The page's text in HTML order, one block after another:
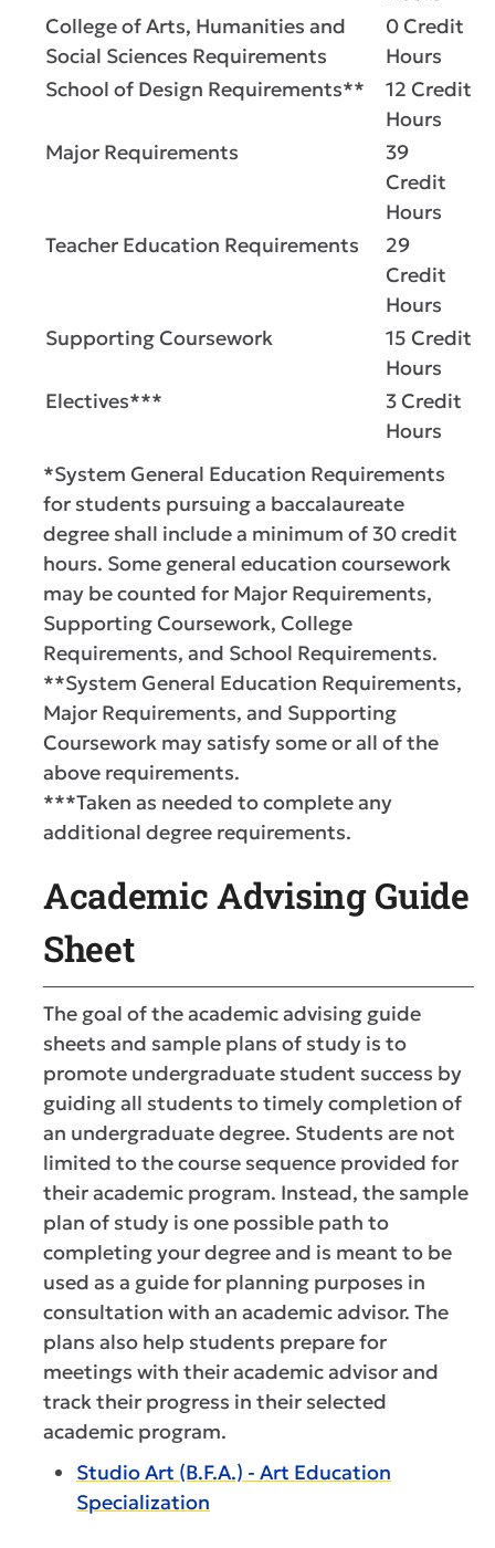
College of Arts, Humanities and
Social Sciences Requirements
0 Credit
Hours
School of Design Requirements**
12 Credit
Hours
Major Requirements
39
Credit
Hours
Teacher Education Requirements
29
Credit
Hours
Supporting Coursework
15 Credit
Hours
Electives***
3 Credit
Hours
*System General Education Requirements
for students pursuing a baccalaureate
degree shall include a minimum of 30 credit
hours. Some general education coursework
may be counted for Major Requirements,
Supporting Coursework, College
Requirements, and School Requirements.
**System General Education Requirements,
Major Requirements, and Supporting
Coursework may satisfy some or all of the
above requirements.
***Taken as needed to complete any
additional degree requirements.
Academic Advising Guide
Sheet
The goal of the academic advising guide
sheets and sample plans of study is to
promote undergraduate student success by
guiding all students to timely completion of
an undergraduate degree. Students are not
limited to the course sequence provided for
their academic program. Instead, the sample
plan of study is one possible path to
completing your degree and is meant to be
used as a guide for planning purposes in
consultation with an academic advisor. The
plans also help students prepare for
meetings with their academic advisor and
track their progress in their selected
academic program.
Studio Art (B.F.A.) - Art Education
Specialization